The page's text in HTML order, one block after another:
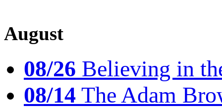
August
08/26 Believing in
08/14 The Adam